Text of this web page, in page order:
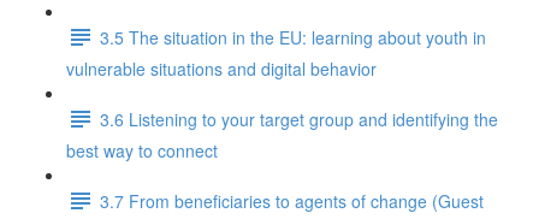
3.5 The situation in the EU: learning about youth in
vulnerable situations and digital behavior
3.6 Listening to your target group and identifying the
best way to connect
3.7 From beneficiaries to agents of change (Guest